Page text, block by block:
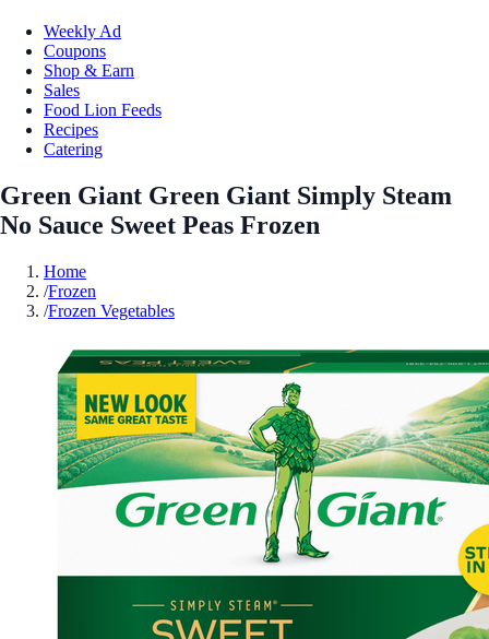
Weekly Ad
Coupons
Shop & Earn
Sales
Food Lion Feeds
Recipes
Catering
Green Giant Green Giant Simply Steam
No Sauce Sweet Peas Frozen
Home
/Frozen
/Frozen Vegetables